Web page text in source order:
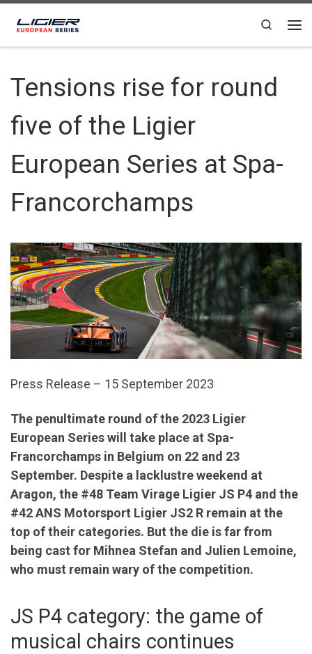
Skip to content Search
Tensions rise for round
five of the Ligier
European Series at Spa-
Francorchamps
Press Release – 15 September 2023
The penultimate round of the 2023 Ligier
European Series will take place at Spa-
Francorchamps in Belgium on 22 and 23
September. Despite a lacklustre weekend at
Aragon, the #48 Team Virage Ligier JS P4 and the
#42 ANS Motorsport Ligier JS2 R remain at the
top of their categories. But the die is far from
being cast for Mihnea Stefan and Julien Lemoine,
who must remain wary of the competition.
JS P4 category: the game of
musical chairs continues